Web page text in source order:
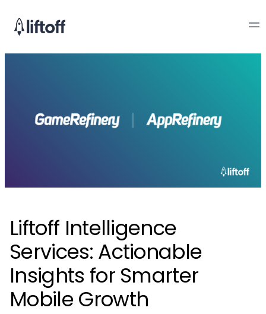
Liftoff Intelligence
Services: Actionable
Insights for Smarter
Mobile Growth